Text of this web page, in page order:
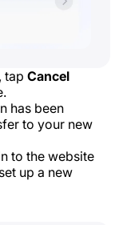
tap Cancel
has been
to your new
to the website
up a new